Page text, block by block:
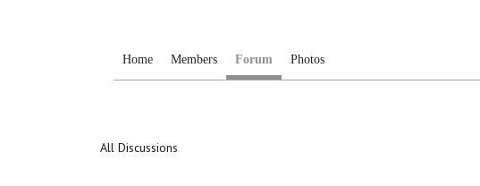
Home Members Forum Photos
All Discussions